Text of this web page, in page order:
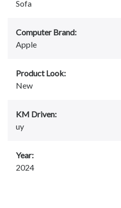
Sofa
Computer Brand:
Apple
Product Look:
New
KM Driven:
uy
Year:
2024